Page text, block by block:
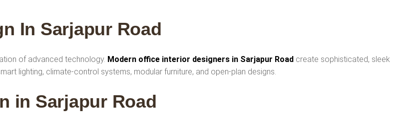
In Sarjapur Road
of advanced technology. Modern office interior designers in Sarjapur Road create sophisticated, sleek
lighting, climate-control systems, modular furniture, and open-plan designs.
in Sarjapur Road